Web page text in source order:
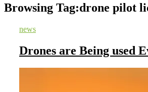
Browsing Tag:drone pilot
news
Drones are Being used